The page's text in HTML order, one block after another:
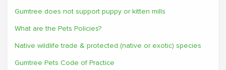
Gumtree does not support puppy or kitten mills
What are the Pets Policies?
Native wildlife trade & protected (native or exotic) species
Gumtree Pets Code of Practice